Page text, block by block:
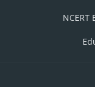
NCERT